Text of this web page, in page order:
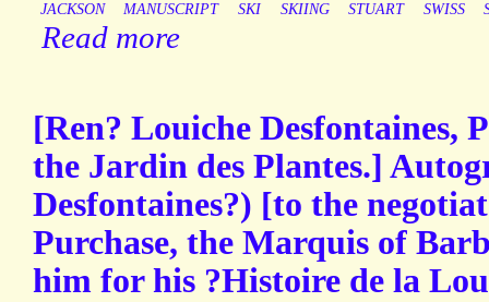
JACKSON
MANUSCRIPT SKI SKIING STUART SWISS
Read more
[Ren? Louiche Desfontaines,
the Jardin des Plantes.]
Desfontaines?) [to the
Purchase, the Marquis of
him for his ?Histoire de la